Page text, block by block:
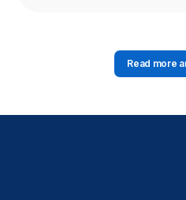
Read more